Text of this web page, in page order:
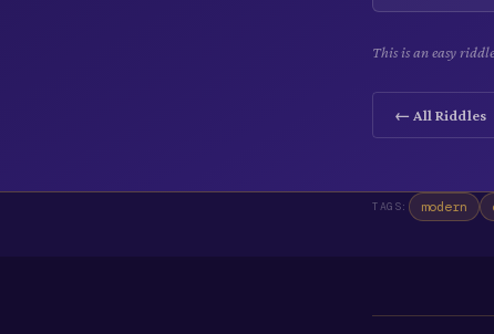
This is an easy
← All Riddles
TAGS: modern